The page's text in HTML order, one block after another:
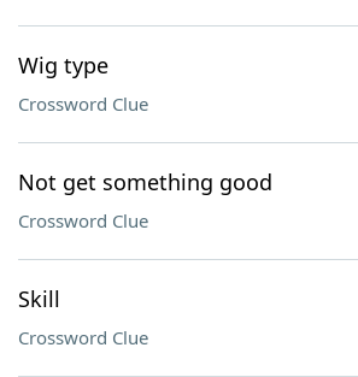
Wig type
Crossword Clue
Not get something good
Crossword Clue
Skill
Crossword Clue